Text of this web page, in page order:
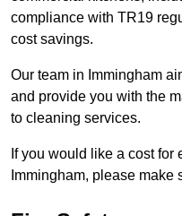
compliance with TR19
cost savings.
Our team in Immingham
and provide you with the
to cleaning services.
If you would like a cost for
Immingham, please make